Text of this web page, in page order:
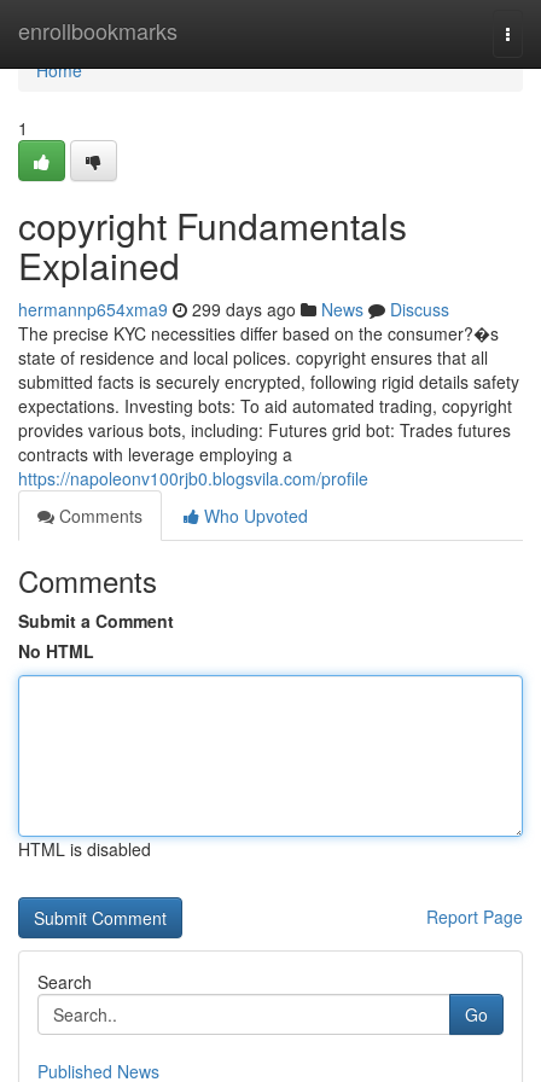
enrollbookmarks
Home
Home
1
copyright Fundamentals
Explained
hermannp654xma9 299 days ago News
Discuss
The precise KYC necessities differ based on the consumer?�s
state of residence and local polices. copyright ensures that all
submitted facts is securely encrypted, following rigid details safety
expectations. Investing bots: To aid automated trading, copyright
provides various bots, including: Futures grid bot: Trades futures
contracts with leverage employing a
https://napoleonv100rjb0.blogsvila.com/profile
Comments
Who Upvoted
Comments
Submit a Comment
No HTML
HTML is disabled
Report Page
Search
Go
Published News